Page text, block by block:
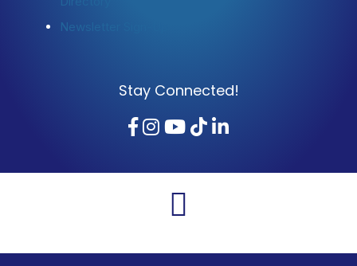
Newsletter Sign-Up
Stay Connected!
Facebook
Instagram
YouTube
TikTok
LinkedIn